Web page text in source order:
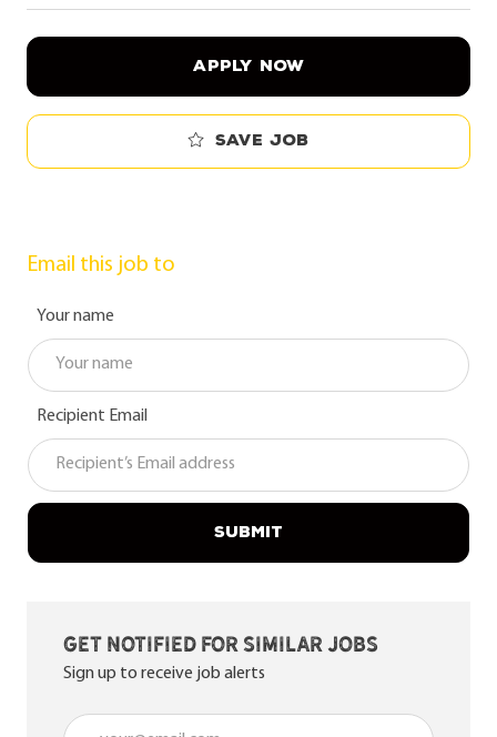
APPLY NOW
Save job
Email this job to
Your name
Recipient Email
SUBMIT
Get notified for similar jobs
Sign up to receive job alerts
Enter Email address (Required)